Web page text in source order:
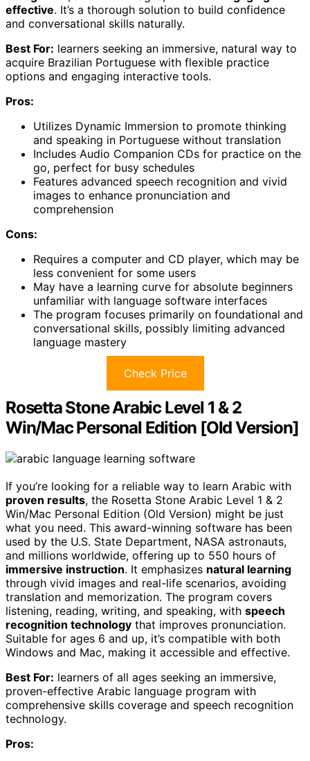
effective. It’s a thorough solution to build confidence
and conversational skills naturally.
Best For: learners seeking an immersive, natural way to
acquire Brazilian Portuguese with flexible practice
options and engaging interactive tools.
Pros:
Utilizes Dynamic Immersion to promote thinking
and speaking in Portuguese without translation
Includes Audio Companion CDs for practice on the
go, perfect for busy schedules
Features advanced speech recognition and vivid
images to enhance pronunciation and
comprehension
Cons:
Requires a computer and CD player, which may be
less convenient for some users
May have a learning curve for absolute beginners
unfamiliar with language software interfaces
The program focuses primarily on foundational and
conversational skills, possibly limiting advanced
language mastery
Check Price
Rosetta Stone Arabic Level 1 & 2
Win/Mac Personal Edition [Old Version]
If you’re looking for a reliable way to learn Arabic with
proven results, the Rosetta Stone Arabic Level 1 & 2
Win/Mac Personal Edition (Old Version) might be just
what you need. This award-winning software has been
used by the U.S. State Department, NASA astronauts,
and millions worldwide, offering up to 550 hours of
immersive instruction. It emphasizes natural learning
through vivid images and real-life scenarios, avoiding
translation and memorization. The program covers
listening, reading, writing, and speaking, with speech
recognition technology that improves pronunciation.
Suitable for ages 6 and up, it’s compatible with both
Windows and Mac, making it accessible and effective.
Best For: learners of all ages seeking an immersive,
proven-effective Arabic language program with
comprehensive skills coverage and speech recognition
technology.
Pros: